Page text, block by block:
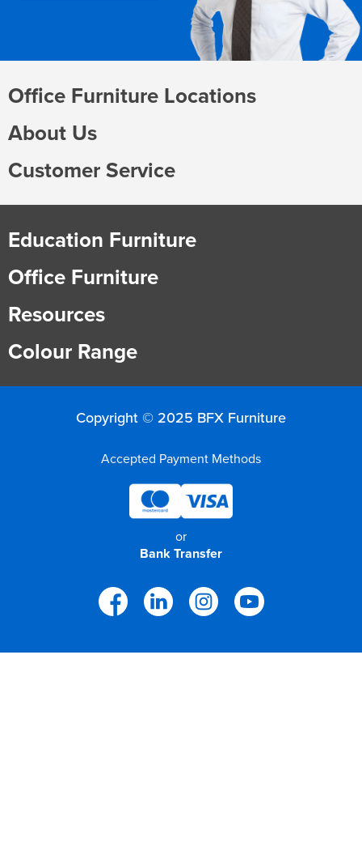
Office Furniture Locations
About Us
Customer Service
Education Furniture
Office Furniture
Resources
Colour Range
Copyright © 2025 BFX Furniture
Accepted Payment Methods
or
Bank Transfer